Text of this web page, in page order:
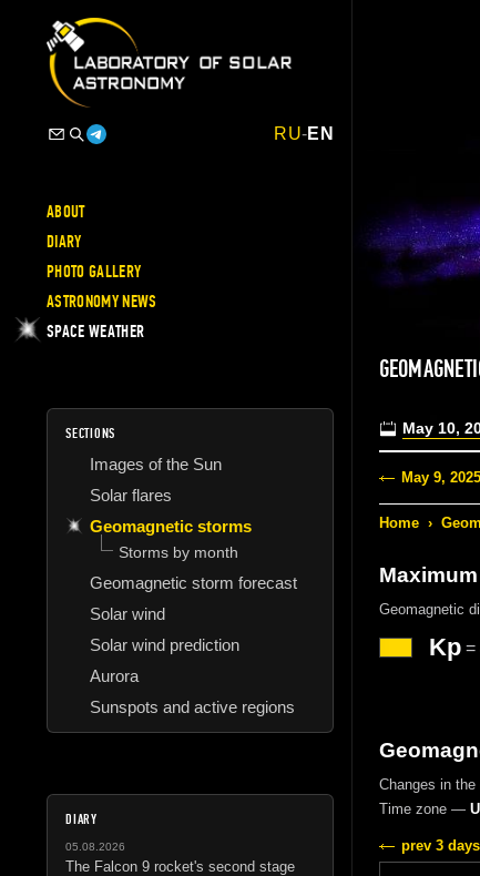
RU-EN
ABOUT
DIARY
PHOTO GALLERY
ASTRONOMY NEWS
SPACE WEATHER
SECTIONS
Images of the Sun
Solar flares
Geomagnetic storms
Storms by month
Geomagnetic storm forecast
Solar wind
Solar wind prediction
Aurora
Sunspots and active regions
DIARY
05.08.2026
The Falcon 9 rocket's second stage
May 10,
May 9, 2025
Home ›
Geomagnetic
Kp=
Changes in
Time zone —
prev 3 days